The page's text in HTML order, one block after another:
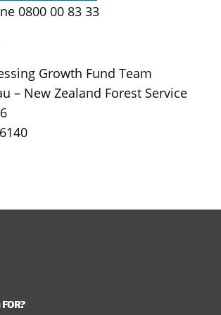
0800 00 83 33
Growth Fund Team
– New Zealand Forest Service